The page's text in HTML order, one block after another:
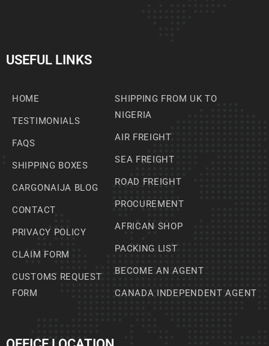
USEFUL LINKS
HOME
TESTIMONIALS
FAQS
SHIPPING BOXES
CARGONAIJA BLOG
CONTACT
PRIVACY POLICY
CLAIM FORM
CUSTOMS REQUEST
FORM
SHIPPING FROM UK TO
NIGERIA
AIR FREIGHT
SEA FREIGHT
ROAD FREIGHT
PROCUREMENT
AFRICAN SHOP
PACKING LIST
BECOME AN AGENT
CANADA INDEPENDENT AGENT